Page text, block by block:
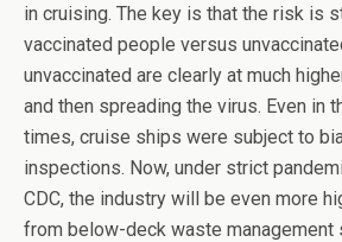
in cruising. The key is that the risk is
vaccinated people versus
unvaccinated are clearly at much
and then spreading the virus. Even in
times, cruise ships were subject to
inspections. Now, under strict
CDC, the industry will be even more
from below-deck waste